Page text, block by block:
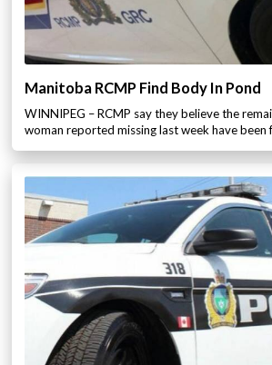
Manitoba RCMP Find Body In Pond
WINNIPEG – RCMP say they believe the
woman reported missing last week have been